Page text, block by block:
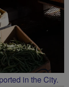
in the City.